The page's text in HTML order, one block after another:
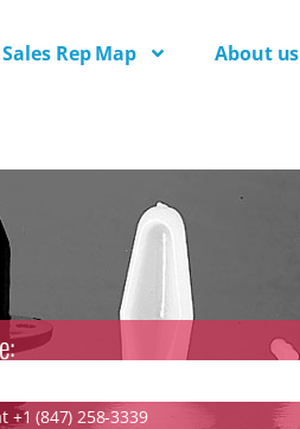
Sales Rep Map About us
+1 (847) 258-3339